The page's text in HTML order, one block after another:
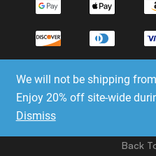
We will not be shipping
Enjoy 20% off site-wide
Dismiss
Copyright © 2023-2025
Back